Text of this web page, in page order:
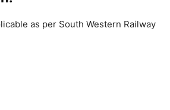
as per South Western Railway